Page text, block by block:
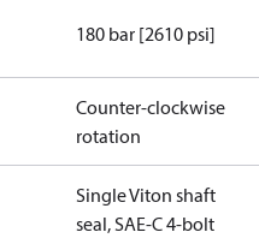
180 bar [2610 psi]
Counter-clockwise
rotation
Single Viton shaft
seal, SAE-C 4-bolt